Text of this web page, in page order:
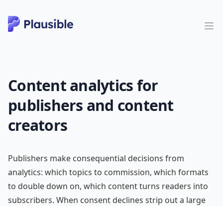
Content analytics for
publishers and content
creators
Publishers make consequential decisions from
analytics: which topics to commission, which formats
to double down on, which content turns readers into
subscribers. When consent declines strip out a large